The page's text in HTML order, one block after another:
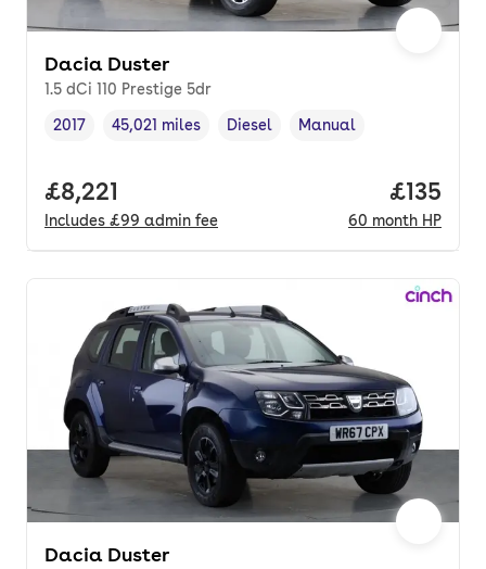
Dacia Duster
1.5 dCi 110 Prestige 5dr
Vehicle year,
2017
Mileage,
45,021 miles
Fuel type
Diesel
Transmission type
Manual
Full price.
£8,221
Includes £99 admin fee
Price
£135
60 month HP
Dacia Duster